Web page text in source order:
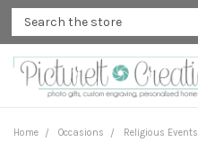
Home Occasions Religious Events